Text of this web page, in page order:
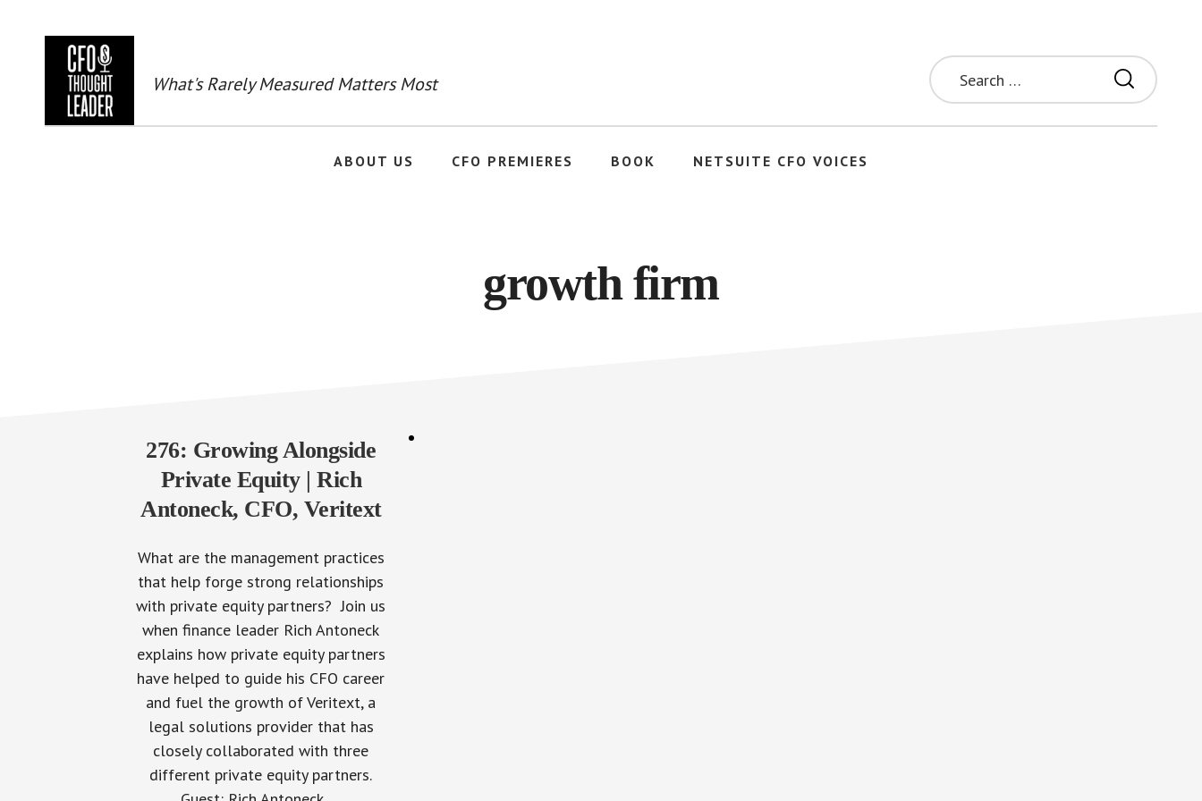
What's Rarely Measured Matters Most
Search
for:
ABOUT US CFO PREMIERES BOOK NETSUITE CFO VOICES
growth firm
276: Growing Alongside
Private Equity | Rich
Antoneck, CFO, Veritext
What are the management practices
that help forge strong relationships
with private equity partners? Join us
when finance leader Rich Antoneck
explains how private equity partners
have helped to guide his CFO career
and fuel the growth of Veritext, a
legal solutions provider that has
closely collaborated with three
different private equity partners.